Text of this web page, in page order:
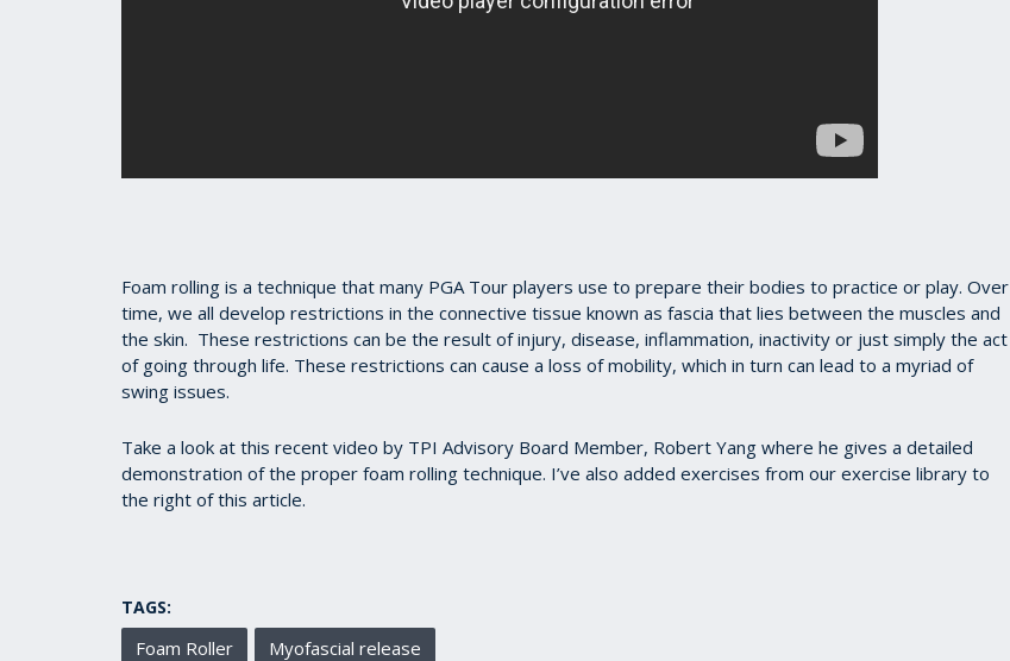
Foam rolling is a technique that many PGA Tour players use to prepare their bodies to practice or play. Over
time, we all develop restrictions in the connective tissue known as fascia that lies between the muscles and
the skin. These restrictions can be the result of injury, disease, inflammation, inactivity or just simply the act
of going through life. These restrictions can cause a loss of mobility, which in turn can lead to a myriad of
swing issues.
Take a look at this recent video by TPI Advisory Board Member, Robert Yang where he gives a detailed
demonstration of the proper foam rolling technique. I’ve also added exercises from our exercise library to
the right of this article.
TAGS:
Foam Roller Myofascial release